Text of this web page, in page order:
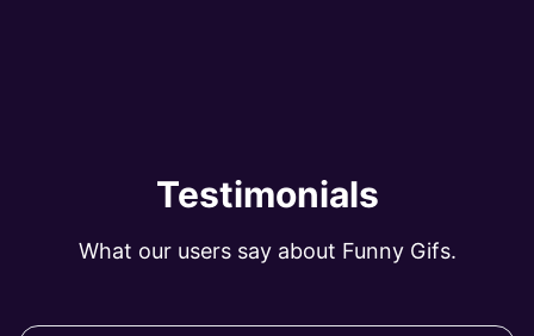
Testimonials
What our users say about Funny Gifs.